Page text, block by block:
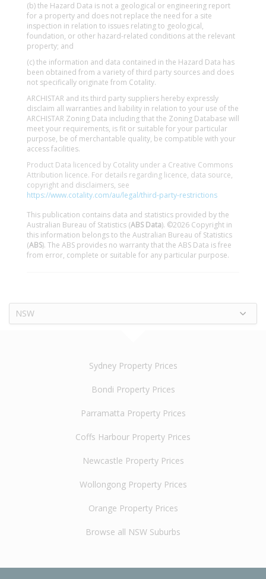
(b) the Hazard Data is not a geological or engineering report
for a property and does not replace the need for a site
inspection in relation to issues relating to geological,
foundation, or other hazard-related conditions at the relevant
property; and
(c) the information and data contained in the Hazard Data has
been obtained from a variety of third party sources and does
not specifically originate from Cotality.
ARCHISTAR and its third party suppliers hereby expressly
disclaim all warranties and liability in relation to your use of the
ARCHISTAR Zoning Data including that the Zoning Database will
meet your requirements, is fit or suitable for your particular
purpose, be of merchantable quality, be compatible with your
access facilities.
Product Data licenced by Cotality under a Creative Commons
Attribution licence. For details regarding licence, data source,
copyright and disclaimers, see
https://www.cotality.com/au/legal/third-party-restrictions
This publication contains data and statistics provided by the
Australian Bureau of Statistics (ABS Data). ©2026 Copyright in
this information belongs to the Australian Bureau of Statistics
(ABS). The ABS provides no warranty that the ABS Data is free
from error, complete or suitable for any particular purpose.
NSW
Sydney Property Prices
Bondi Property Prices
Parramatta Property Prices
Coffs Harbour Property Prices
Newcastle Property Prices
Wollongong Property Prices
Orange Property Prices
Browse all NSW Suburbs